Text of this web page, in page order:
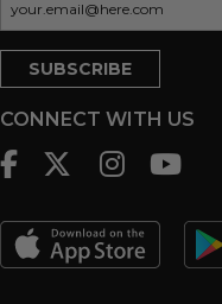
CONNECT WITH US